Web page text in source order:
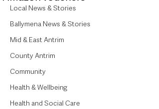
Local News & Stories
Ballymena News & Stories
Mid & East Antrim
County Antrim
Community
Health & Wellbeing
Health and Social Care